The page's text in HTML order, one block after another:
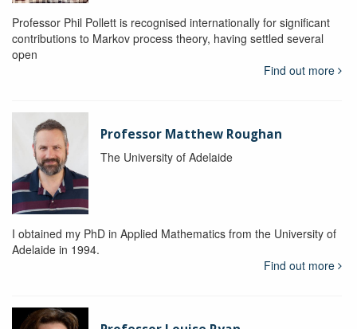
Professor Phil Pollett is recognised internationally for significant
contributions to Markov process theory, having settled several
open
Find out more
Professor Matthew Roughan
The University of Adelaide
I obtained my PhD in Applied Mathematics from the University of
Adelaide in 1994.
Find out more